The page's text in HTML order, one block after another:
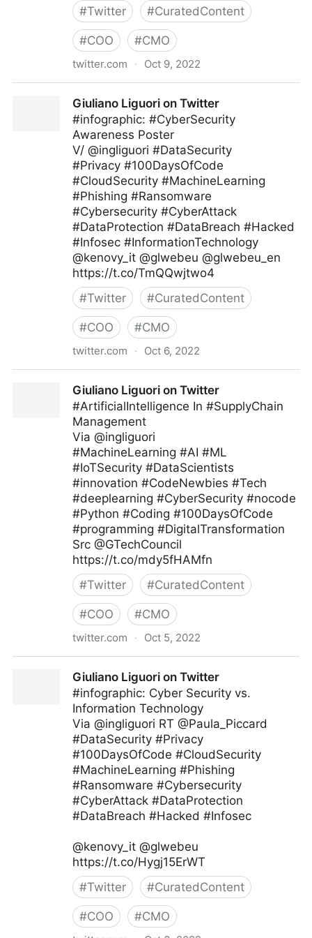
#Twitter #CuratedContent
#COO #CMO
twitter.com · Oct 9, 2022
Giuliano Liguori on Twitter
#infographic: #CyberSecurity
Awareness Poster
V/ @ingliguori #DataSecurity
#Privacy #100DaysOfCode
#CloudSecurity #MachineLearning
#Phishing #Ransomware
#Cybersecurity #CyberAttack
#DataProtection #DataBreach #Hacked
#Infosec #InformationTechnology
@kenovy_it @glwebeu @glwebeu_en
https://t.co/TmQQwjtwo4
#Twitter #CuratedContent
#COO #CMO
twitter.com · Oct 6, 2022
Giuliano Liguori on Twitter
#ArtificialIntelligence In #SupplyChain
Management
Via @ingliguori
#MachineLearning #AI #ML
#IoTSecurity #DataScientists
#innovation #CodeNewbies #Tech
#deeplearning #CyberSecurity #nocode
#Python #Coding #100DaysOfCode
#programming #DigitalTransformation
Src @GTechCouncil
https://t.co/mdy5fHAMfn
#Twitter #CuratedContent
#COO #CMO
twitter.com · Oct 5, 2022
Giuliano Liguori on Twitter
#infographic: Cyber Security vs.
Information Technology
Via @ingliguori RT @Paula_Piccard
#DataSecurity #Privacy
#100DaysOfCode #CloudSecurity
#MachineLearning #Phishing
#Ransomware #Cybersecurity
#CyberAttack #DataProtection
#DataBreach #Hacked #Infosec
@kenovy_it @glwebeu
https://t.co/Hygj15ErWT
#Twitter #CuratedContent
#COO #CMO